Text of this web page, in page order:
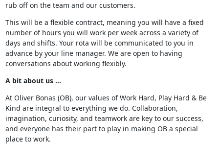
rub off on the team and our customers.
This will be a flexible contract, meaning you will have a fixed
number of hours you will work per week across a variety of
days and shifts. Your rota will be communicated to you in
advance by your line manager. We are open to having
conversations about working flexibly.
A bit about us …
At Oliver Bonas (OB), our values of Work Hard, Play Hard & Be
Kind are integral to everything we do. Collaboration,
imagination, curiosity, and teamwork are key to our success,
and everyone has their part to play in making OB a special
place to work.